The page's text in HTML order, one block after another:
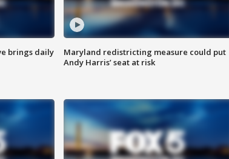
brings daily
Maryland redistricting measure could put
Andy Harris’ seat at risk